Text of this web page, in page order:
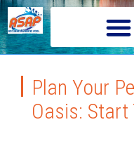
Plan Your
Oasis: Start